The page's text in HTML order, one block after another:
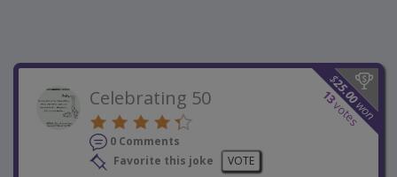
$
25.00
won
13
votes
Celebrating 50
0 Comments
Favorite this joke
VOTE